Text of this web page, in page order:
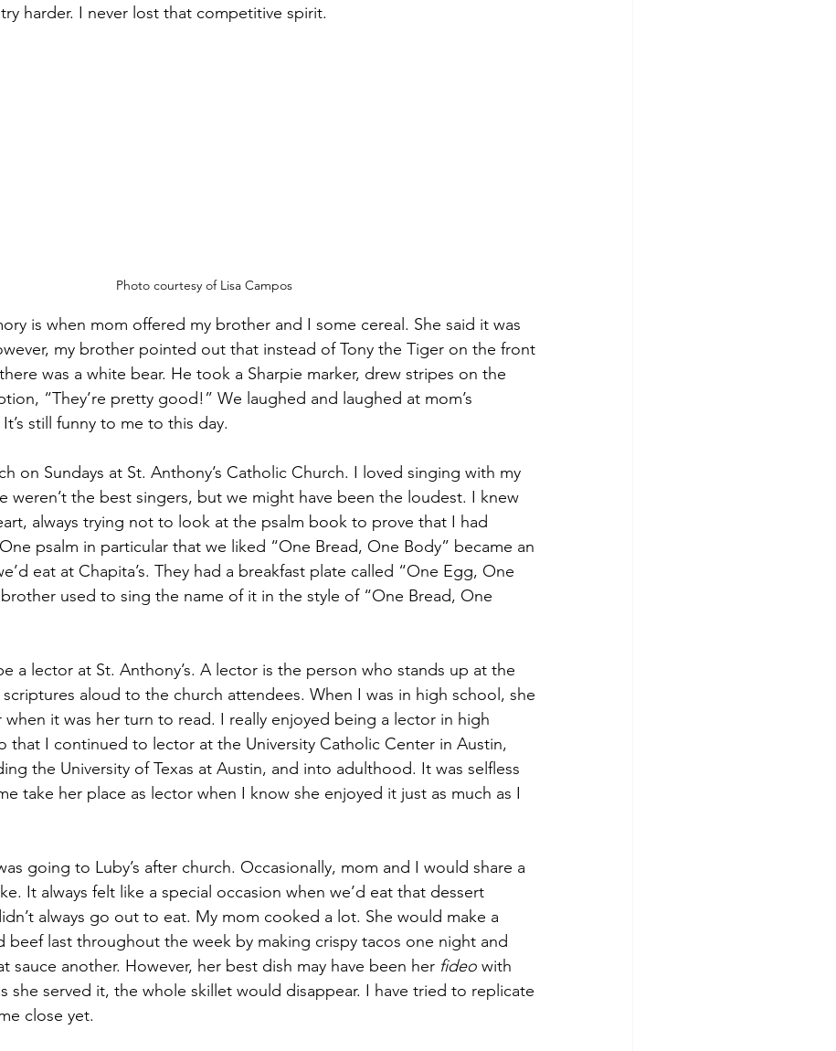
harder. I never lost that competitive spirit.
Photo courtesy of Lisa Campos
is when mom offered my brother and I some cereal. She said it was
my brother pointed out that instead of Tony the Tiger on the front
was a white bear. He took a Sharpie marker, drew stripes on the
“They’re pretty good!” We laughed and laughed at mom’s
still funny to me to this day.
on Sundays at St. Anthony’s Catholic Church. I loved singing with my
weren’t the best singers, but we might have been the loudest. I knew
always trying not to look at the psalm book to prove that I had
psalm in particular that we liked “One Bread, One Body” became an
eat at Chapita’s. They had a breakfast plate called “One Egg, One
brother used to sing the name of it in the style of “One Bread, One
a lector at St. Anthony’s. A lector is the person who stands up at the
aloud to the church attendees. When I was in high school, she
when it was her turn to read. I really enjoyed being a lector in high
that I continued to lector at the University Catholic Center in Austin,
the University of Texas at Austin, and into adulthood. It was selfless
take her place as lector when I know she enjoyed it just as much as I
going to Luby’s after church. Occasionally, mom and I would share a
It always felt like a special occasion when we’d eat that dessert
always go out to eat. My mom cooked a lot. She would make a
beef last throughout the week by making crispy tacos one night and
sauce another. However, her best dish may have been her fideo with
she served it, the whole skillet would disappear. I have tried to replicate
close yet.